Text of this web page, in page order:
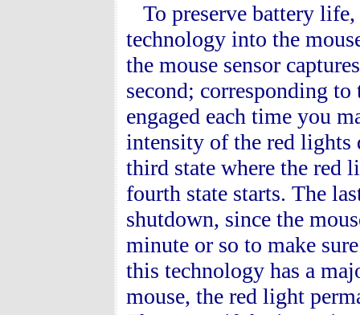
To preserve battery
technology into the
the mouse sensor
second; corresponding
engaged each time you
intensity of the red lights
third state where the red
fourth state starts. The
shutdown, since the
minute or so to make
this technology has a
mouse, the red light